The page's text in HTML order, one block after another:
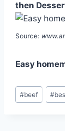
then
Source:
Easy
Post
Tags:
#beef #